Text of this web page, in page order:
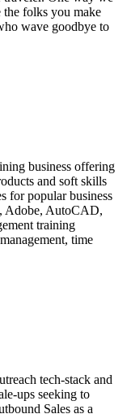
the folks you make
wave goodbye to
business offering
and soft skills
for popular business
Adobe, AutoCAD,
training
time
tech-stack and
ups seeking to
Sales as a